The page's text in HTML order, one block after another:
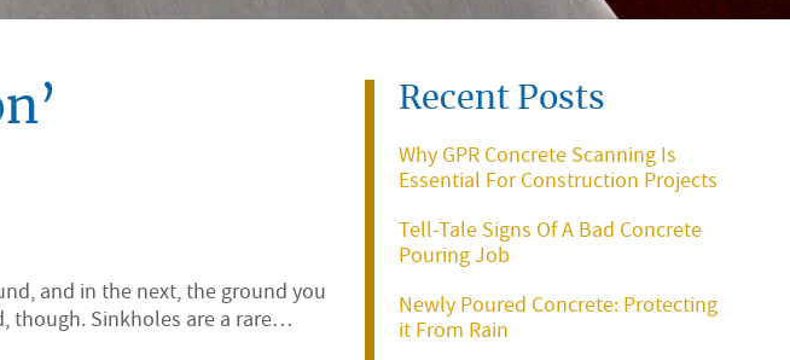
and in the next, the ground you
though. Sinkholes are a rare…
Recent Posts
Why GPR Concrete Scanning Is
Essential For Construction Projects
Tell-Tale Signs Of A Bad Concrete
Pouring Job
Newly Poured Concrete: Protecting
it From Rain